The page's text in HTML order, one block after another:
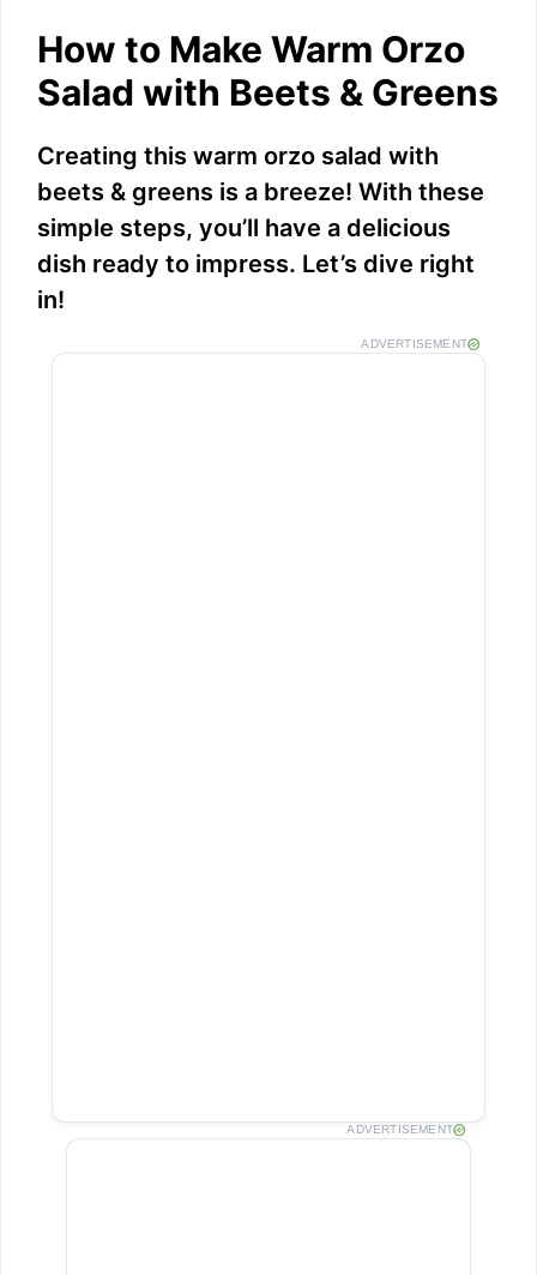
y
V
i
How to Make Warm Orzo
Salad with Beets & Greens
Creating this warm orzo salad with
beets & greens is a breeze! With these
simple steps, you’ll have a delicious
dish ready to impress. Let’s dive right
in!
ADVERTISEMENT
ADVERTISEMENT